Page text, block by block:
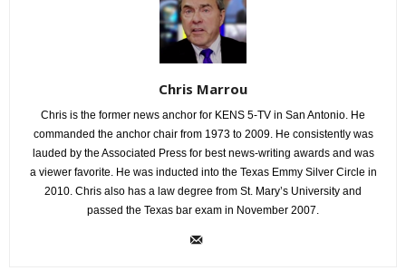
Chris Marrou
Chris is the former news anchor for KENS 5-TV in San Antonio. He
commanded the anchor chair from 1973 to 2009. He consistently was
lauded by the Associated Press for best news-writing awards and was
a viewer favorite. He was inducted into the Texas Emmy Silver Circle in
2010. Chris also has a law degree from St. Mary’s University and
passed the Texas bar exam in November 2007.